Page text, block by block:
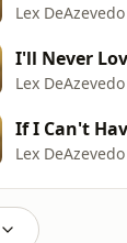
Lex DeAzevedo
I'll Never
Lex DeAzevedo
If I Can't
Lex DeAzevedo